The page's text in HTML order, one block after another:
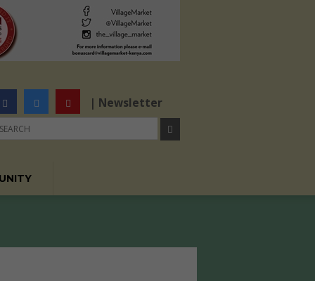
| Newsletter